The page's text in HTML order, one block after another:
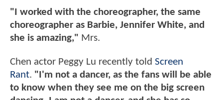
"I worked with the choreographer, the same
choreographer as Barbie, Jennifer White, and
she is amazing," Mrs.
Chen actor Peggy Lu recently told Screen
Rant. "I'm not a dancer, as the fans will be able
to know when they see me on the big screen